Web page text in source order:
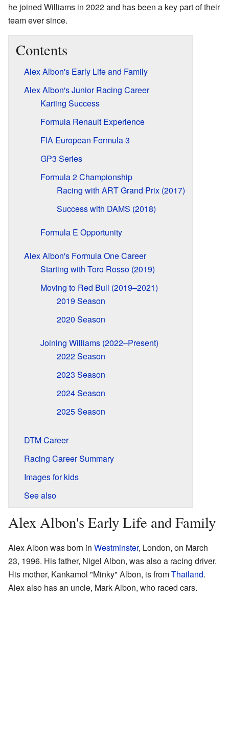
he joined Williams in 2022 and has been a key part of their
team ever since.
Contents
Alex Albon's Early Life and Family
Alex Albon's Junior Racing Career
Karting Success
Formula Renault Experience
FIA European Formula 3
GP3 Series
Formula 2 Championship
Racing with ART Grand Prix (2017)
Success with DAMS (2018)
Formula E Opportunity
Alex Albon's Formula One Career
Starting with Toro Rosso (2019)
Moving to Red Bull (2019–2021)
2019 Season
2020 Season
Joining Williams (2022–Present)
2022 Season
2023 Season
2024 Season
2025 Season
DTM Career
Racing Career Summary
Images for kids
See also
Alex Albon's Early Life and Family
Alex Albon was born in Westminster, London, on March
23, 1996. His father, Nigel Albon, was also a racing driver.
His mother, Kankamol "Minky" Albon, is fromThailand.
Alex also has an uncle, Mark Albon, who raced cars.